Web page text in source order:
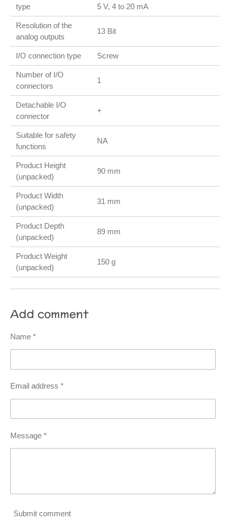
type
5 V, 4 to 20 mA
Resolution of the
analog outputs
13 Bit
I/O connection type Screw
Number of I/O
connectors
1
Detachable I/O
connector
+
Suitable for safety
functions
NA
Product Height
(unpacked)
90 mm
Product Width
(unpacked)
31 mm
Product Depth
(unpacked)
89 mm
Product Weight
(unpacked)
150 g
Add comment
Name *
Email address *
Message *
Submit comment